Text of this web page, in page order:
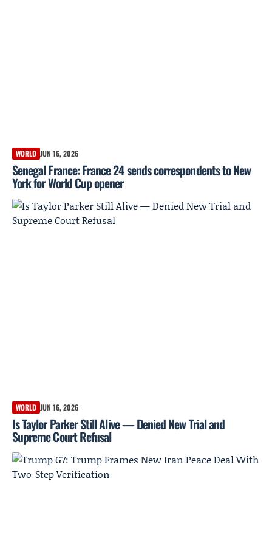
WORLD JUN 16, 2026
Senegal France: France 24 sends correspondents to New
York for World Cup opener
WORLD JUN 16, 2026
Is Taylor Parker Still Alive — Denied New Trial and
Supreme Court Refusal